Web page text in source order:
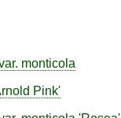
monticola
Pink'